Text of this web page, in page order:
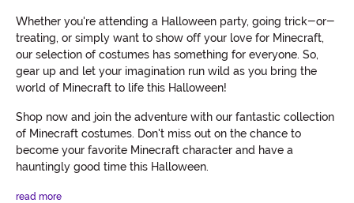
Whether you're attending a Halloween party, going trick-or-
treating, or simply want to show off your love for Minecraft,
our selection of costumes has something for everyone. So,
gear up and let your imagination run wild as you bring the
world of Minecraft to life this Halloween!
Shop now and join the adventure with our fantastic collection
of Minecraft costumes. Don't miss out on the chance to
become your favorite Minecraft character and have a
hauntingly good time this Halloween.
read more